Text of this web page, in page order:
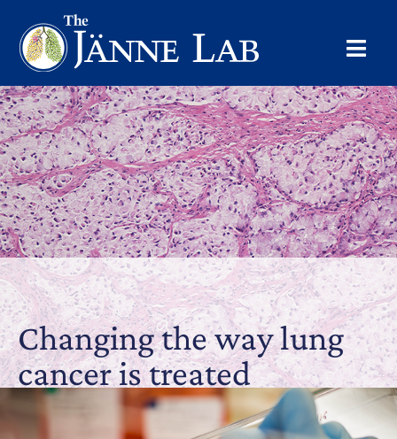
content
Home
Research
People
Publications
Contact
Donate
Changing the way lung
cancer is treated